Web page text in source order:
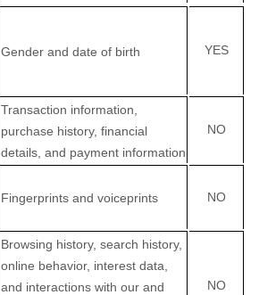
Gender and date of birth YES
Transaction information,
purchase history, financial
details, and payment information
NO
Fingerprints and voiceprints NO
Browsing history, search history,
online behavior, interest data,
and interactions with our and
NO